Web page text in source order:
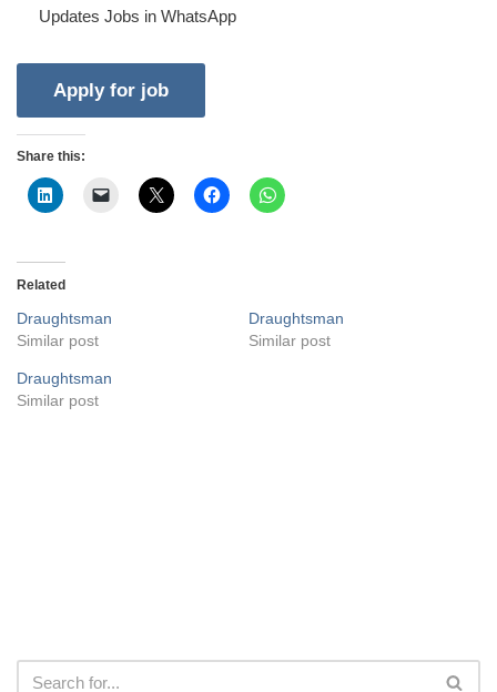
Updates Jobs in WhatsApp
Share this:
Related
Draughtsman
Similar post
Draughtsman
Similar post
Draughtsman
Similar post